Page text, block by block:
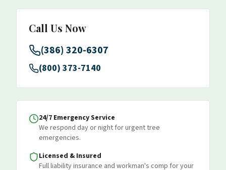
Call Us Now
(386) 320-6307
(800) 373-7140
24/7 Emergency Service
We respond day or night for urgent tree
emergencies.
Licensed & Insured
Full liability insurance and workman's comp for your